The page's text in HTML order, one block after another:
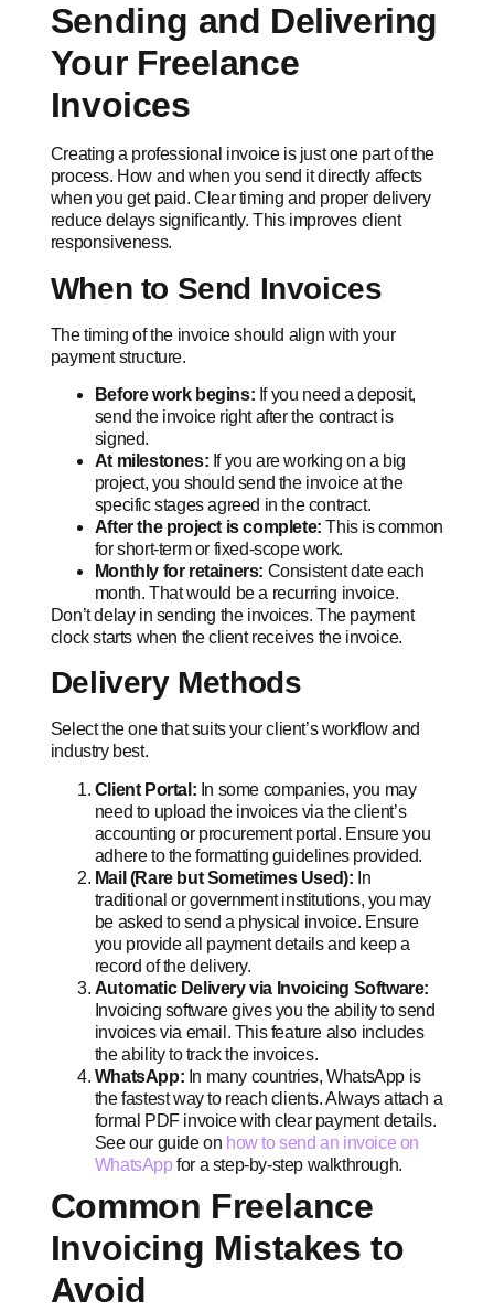
Sending and Delivering
Your Freelance
Invoices
Creating a professional invoice is just one part of the
process. How and when you send it directly affects
when you get paid. Clear timing and proper delivery
reduce delays significantly. This improves client
responsiveness.
When to Send Invoices
The timing of the invoice should align with your
payment structure.
Before work begins: If you need a deposit,
send the invoice right after the contract is
signed.
At milestones: If you are working on a big
project, you should send the invoice at the
specific stages agreed in the contract.
After the project is complete: This is common
for short-term or fixed-scope work.
Monthly for retainers: Consistent date each
month. That would be a recurring invoice.
Don’t delay in sending the invoices. The payment
clock starts when the client receives the invoice.
Delivery Methods
Select the one that suits your client’s workflow and
industry best.
Client Portal: In some companies, you may
need to upload the invoices via the client’s
accounting or procurement portal. Ensure you
adhere to the formatting guidelines provided.
Mail (Rare but Sometimes Used): In
traditional or government institutions, you may
be asked to send a physical invoice. Ensure
you provide all payment details and keep a
record of the delivery.
Automatic Delivery via Invoicing Software:
Invoicing software gives you the ability to send
invoices via email. This feature also includes
the ability to track the invoices.
WhatsApp: In many countries, WhatsApp is
the fastest way to reach clients. Always attach a
formal PDF invoice with clear payment details.
See our guide on how to send an invoice on
WhatsAppfor a step-by-step walkthrough.
Common Freelance
Invoicing Mistakes to
Avoid